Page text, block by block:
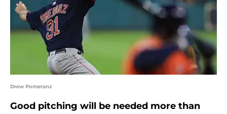
Drew Pomeranz
Good pitching will be needed more than